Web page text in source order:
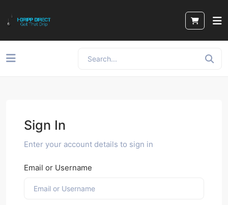
Sign In
Enter your account details to sign in
Email or Username